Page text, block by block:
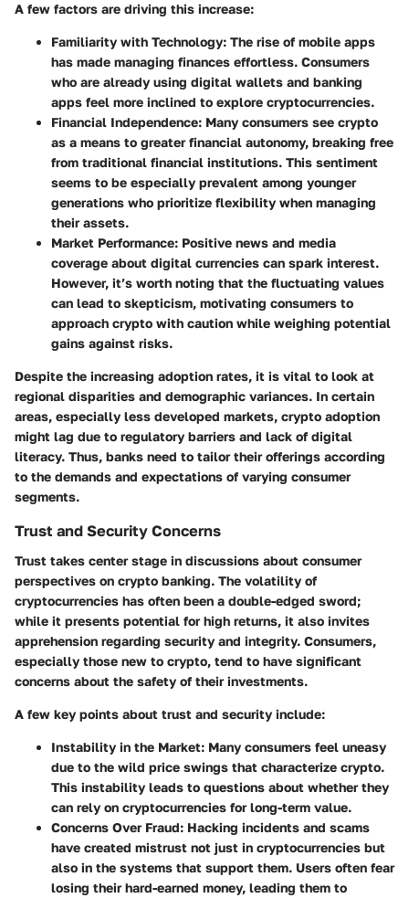
A few factors are driving this increase:
Familiarity with Technology: The rise of mobile apps
has made managing finances effortless. Consumers
who are already using digital wallets and banking
apps feel more inclined to explore cryptocurrencies.
Financial Independence: Many consumers see crypto
as a means to greater financial autonomy, breaking free
from traditional financial institutions. This sentiment
seems to be especially prevalent among younger
generations who prioritize flexibility when managing
their assets.
Market Performance: Positive news and media
coverage about digital currencies can spark interest.
However, it’s worth noting that the fluctuating values
can lead to skepticism, motivating consumers to
approach crypto with caution while weighing potential
gains against risks.
Despite the increasing adoption rates, it is vital to look at
regional disparities and demographic variances. In certain
areas, especially less developed markets, crypto adoption
might lag due to regulatory barriers and lack of digital
literacy. Thus, banks need to tailor their offerings according
to the demands and expectations of varying consumer
segments.
Trust and Security Concerns
Trust takes center stage in discussions about consumer
perspectives on crypto banking. The volatility of
cryptocurrencies has often been a double-edged sword;
while it presents potential for high returns, it also invites
apprehension regarding security and integrity. Consumers,
especially those new to crypto, tend to have significant
concerns about the safety of their investments.
A few key points about trust and security include:
Instability in the Market: Many consumers feel uneasy
due to the wild price swings that characterize crypto.
This instability leads to questions about whether they
can rely on cryptocurrencies for long-term value.
Concerns Over Fraud: Hacking incidents and scams
have created mistrust not just in cryptocurrencies but
also in the systems that support them. Users often fear
losing their hard-earned money, leading them to